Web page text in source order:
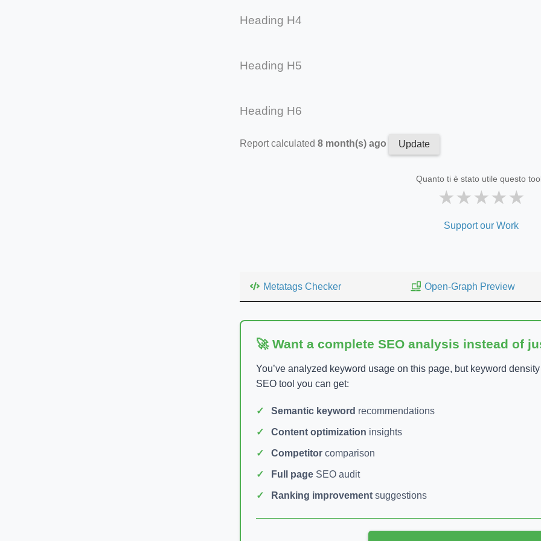
Heading H4
Heading H5
Heading H6
Report calculated 8 month(s) ago Update
Quanto ti è stato utile questo
★★★★★
Support our Work
Metatags Checker Open-Graph Preview
🚀 Want a complete SEO analysis instead of
You’ve analyzed keyword usage on this page, but keyword
SEO tool you can get:
Semantic keyword recommendations
Content optimization insights
Competitor comparison
Full page SEO audit
Ranking improvement suggestions